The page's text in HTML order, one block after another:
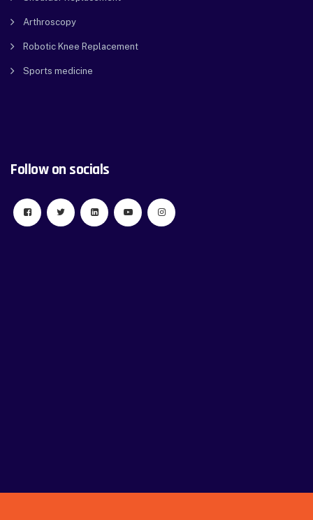
Arthroscopy
Robotic Knee Replacement
Sports medicine
Follow on socials